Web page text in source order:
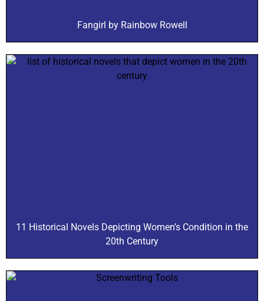
Fangirl by Rainbow Rowell
11 Historical Novels Depicting Women’s Condition in the
20th Century